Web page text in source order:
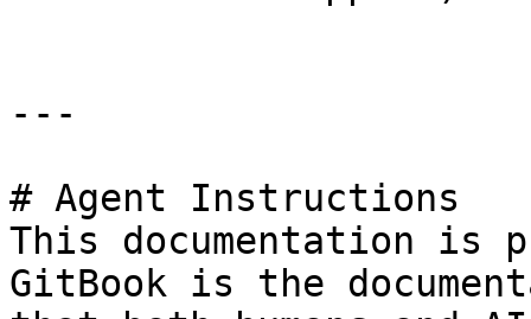
---
# Agent Instructions
This documentation is
GitBook is the